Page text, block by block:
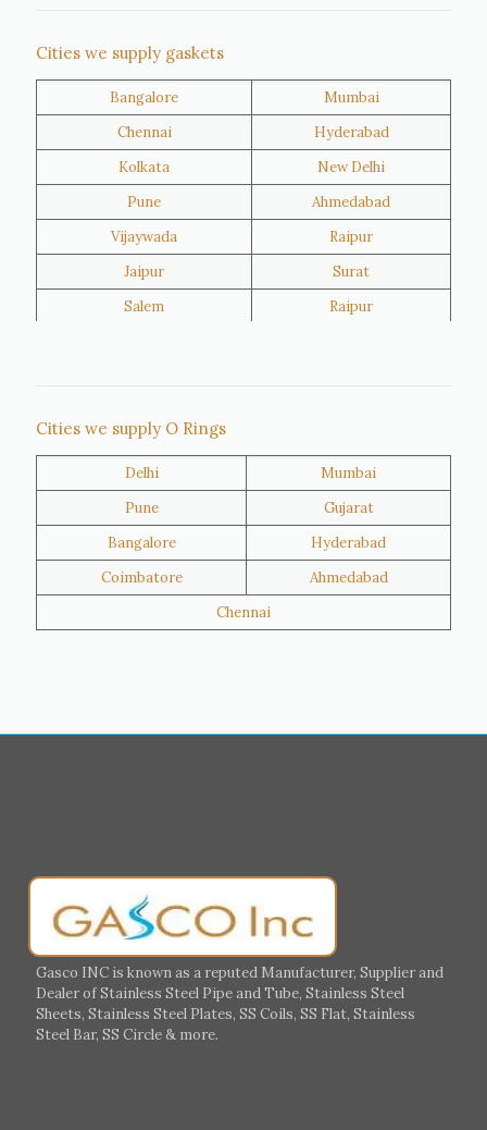
Oman
Kuwait
Cities we supply gaskets
Bangalore
Mumbai
Chennai
Hyderabad
Kolkata
New Delhi
Pune
Ahmedabad
Vijaywada
Raipur
Jaipur
Surat
Salem
Raipur
Al Khor
Umm Salal
Hawalli
Riffa
Ras Al Khaimah
Salmiya
Farwaniya
Manama
Germany
Portugal
Italy
Ireland
Hungary
Switzerland
UK
Cities we supply O Rings
Delhi
Mumbai
Pune
Gujarat
Bangalore
Hyderabad
Coimbatore
Ahmedabad
Chennai
Gasco INC is known as a reputed Manufacturer, Supplier and
Dealer of Stainless Steel Pipe and Tube, Stainless Steel
Sheets, Stainless Steel Plates, SS Coils, SS Flat, Stainless
Steel Bar, SS Circle & more.